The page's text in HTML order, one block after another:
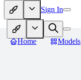
Sign In
Home Models